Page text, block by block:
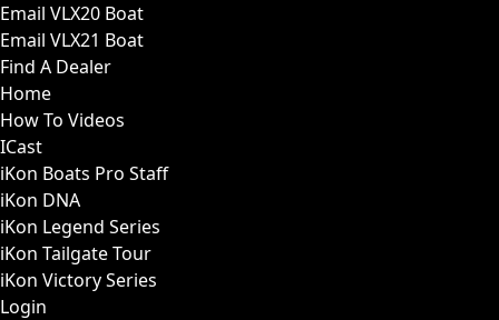
Email VLX20 Boat
Email VLX21 Boat
Find A Dealer
Home
How To Videos
ICast
iKon Boats Pro Staff
iKon DNA
iKon Legend Series
iKon Tailgate Tour
iKon Victory Series
Login